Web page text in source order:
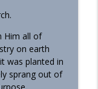
Him all of
on earth
was planted in
sprang out of